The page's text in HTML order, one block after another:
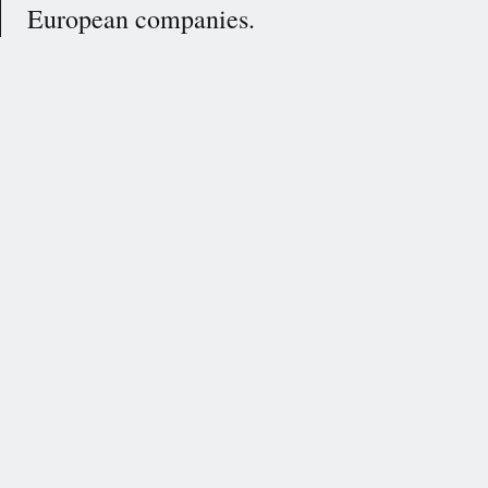
European companies.